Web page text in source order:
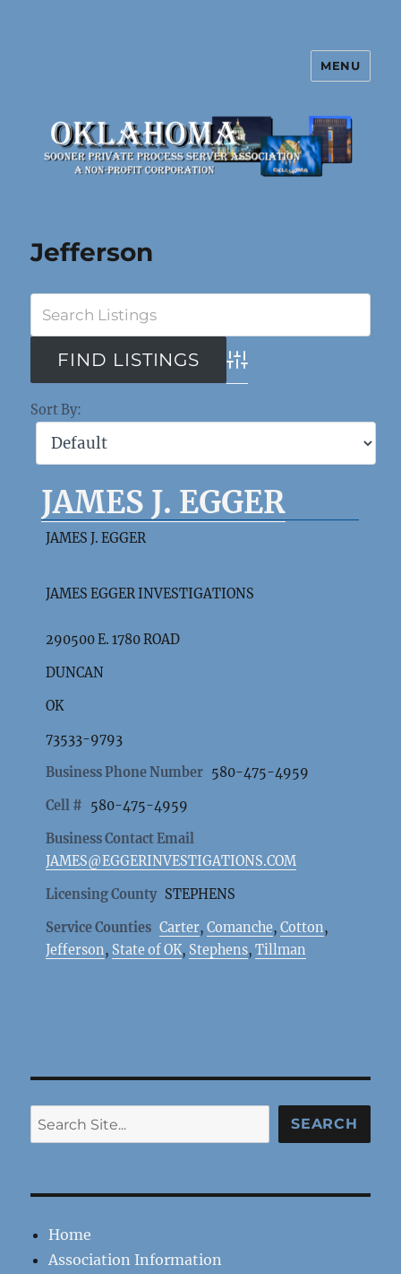
Oklahoma Sooner Private Process
MENU
Jefferson
Advanced Search
Sort By:
JAMES J. EGGER
JAMES J. EGGER
JAMES EGGER INVESTIGATIONS
290500 E. 1780 ROAD
DUNCAN
OK
73533-9793
Business Phone Number 580-475-4959
Cell # 580-475-4959
Business Contact Email
JAMES@EGGERINVESTIGATIONS.COM
Licensing County STEPHENS
Service Counties Carter,Comanche,Cotton,
Jefferson, State of OK, Stephens,Tillman
Search SEARCH
Home
Association Information